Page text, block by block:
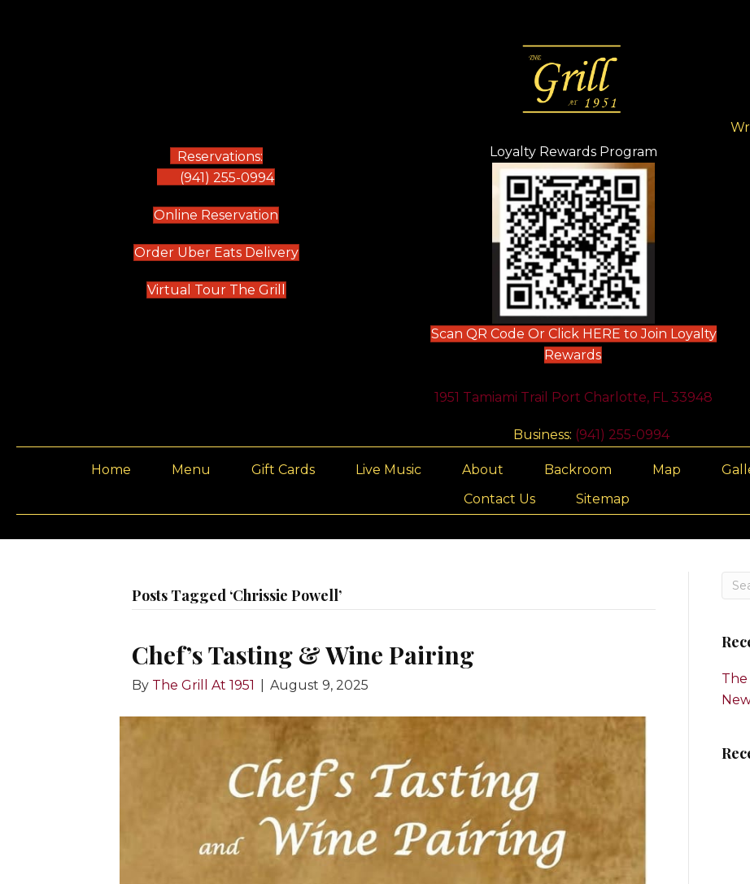
Reservations:
(941) 255-0994
Online Reservation
Order Uber Eats Delivery(opens in new tab)
Virtual Tour The Grill
Loyalty Rewards Program
(opens in new
Scan QR Code Or Click HERE to Join Loyalty
Rewards(opens in new tab)
1951 Tamiami Trail Port Charlotte, FL 33948
Business: (941) 255-0994
Home Menu Gift Cards Live Music About Backroom Map
Contact Us
Sitemap
Posts Tagged ‘Chrissie Powell’
Chef’s Tasting & Wine Pairing
By The Grill At 1951 August 9, 2025
The